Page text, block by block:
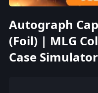
Autograph
(Foil) | MLG
Case Simulator